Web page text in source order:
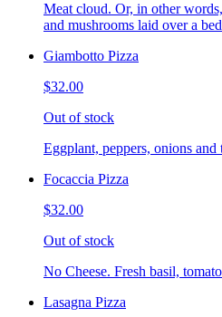
Meat cloud. Or, in other
and mushrooms laid over a
Giambotto Pizza
$32.00
Out of stock
Eggplant, peppers, onions and
Focaccia Pizza
$32.00
Out of stock
No Cheese. Fresh basil,
Lasagna Pizza